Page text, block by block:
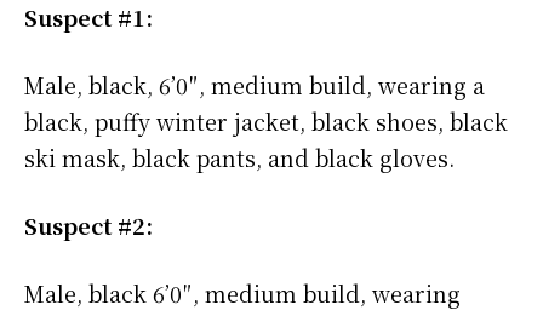
Suspect #1:
Male, black, 6’0″, medium build, wearing a
black, puffy winter jacket, black shoes, black
ski mask, black pants, and black gloves.
Suspect #2:
Male, black 6’0″, medium build, wearing